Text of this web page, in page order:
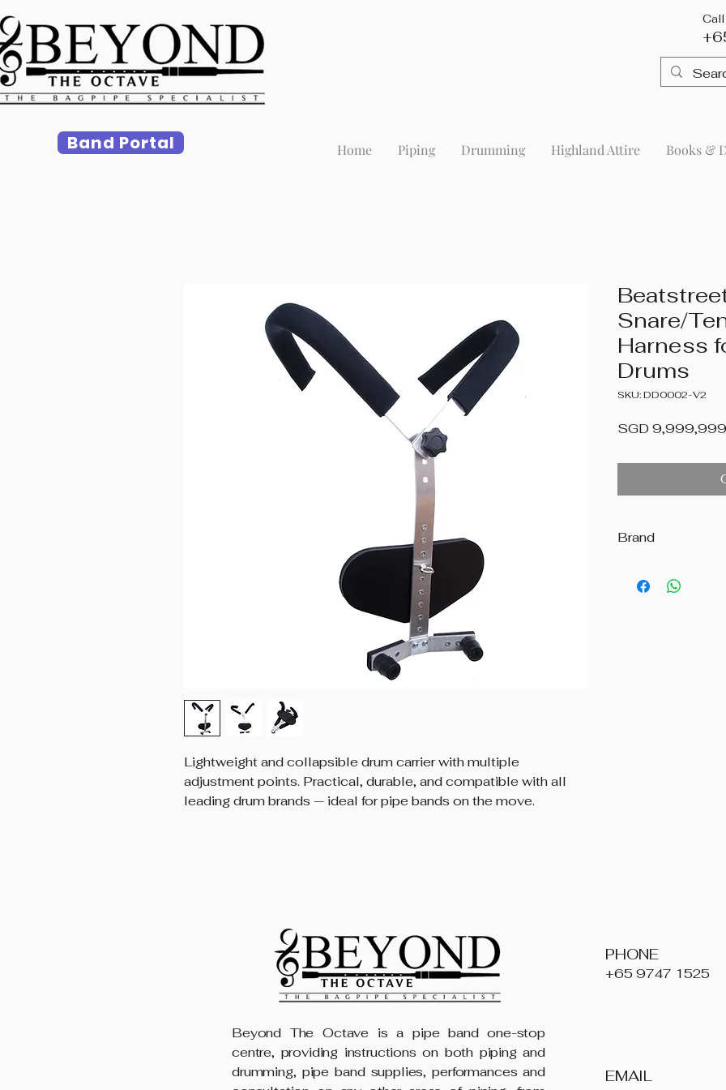
Band Portal Home Piping Drumming Highland Attire Books &
Lightweight and collapsible drum carrier with multiple
adjustment points. Practical, durable, and compatible with all
leading drum brands — ideal for pipe bands on the move.
Snare/
Harness
Drums
SKU: DD0002-V2
SGD
Brand
Beyond The Octave is a pipe band one-stop
centre, providing instructions on both piping and
drumming, pipe band supplies, performances and
PHONE
+65 9747 1525
EMAIL